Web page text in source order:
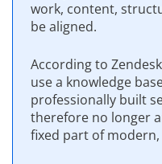
work, content,
be aligned.
According to
use a knowledge
professionally built
therefore no longer
fixed part of